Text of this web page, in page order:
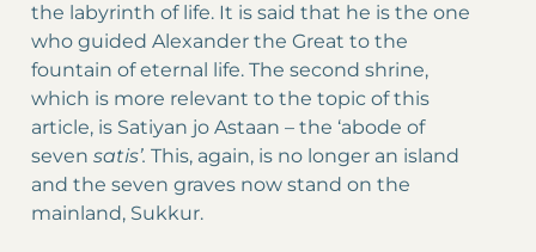
the labyrinth of life. It is said that he is the one
who guided Alexander the Great to the
fountain of eternal life. The second shrine,
which is more relevant to the topic of this
article, is Satiyan jo Astaan – the ‘abode of
seven satis’. This, again, is no longer an island
and the seven graves now stand on the
mainland, Sukkur.